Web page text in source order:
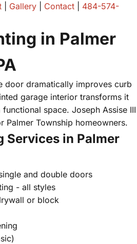
Gallery Contact
484-574-
in Palmer
door dramatically improves curb
garage interior transforms it
space. Joseph Assise III
Palmer Township homeowners.
Services in Palmer
and double doors
- all styles
or block